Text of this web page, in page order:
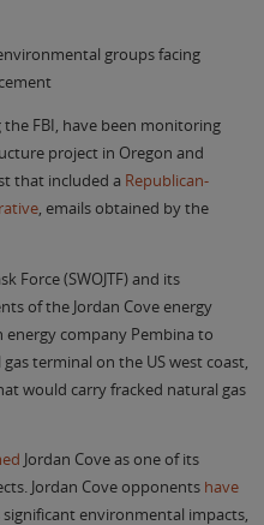
groups facing
FBI, have been monitoring
project in Oregon and
that included a Republican-
, emails obtained by the
Force (SWOJTF) and its
of the Jordan Cove energy
energy company Pembina to
terminal on the US west coast,
would carry fracked natural gas
Jordan Cove as one of its
Jordan Cove opponents have
environmental impacts,